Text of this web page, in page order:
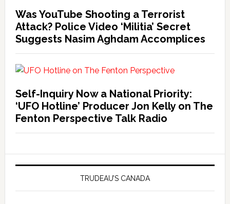
Was YouTube Shooting a Terrorist
Attack? Police Video ‘Militia’ Secret
Suggests Nasim Aghdam Accomplices
Self-Inquiry Now a National Priority:
‘UFO Hotline’ Producer Jon Kelly on The
Fenton Perspective Talk Radio
TRUDEAU’S CANADA